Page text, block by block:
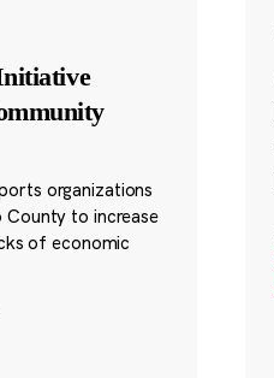
organizations
County to increase
of economic